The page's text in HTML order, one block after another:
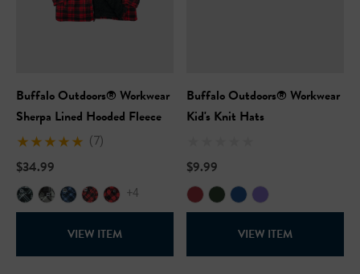
Buffalo Outdoors® Workwear
Sherpa Lined Hooded Fleece
(7)
$34.99
+4
VIEW ITEM
Buffalo Outdoors® Workwear
Kid's Knit Hats
$9.99
VIEW ITEM